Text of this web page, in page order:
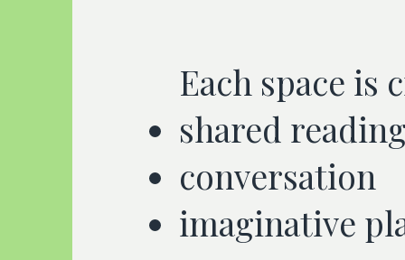
Each space is
shared
conversation
imaginative